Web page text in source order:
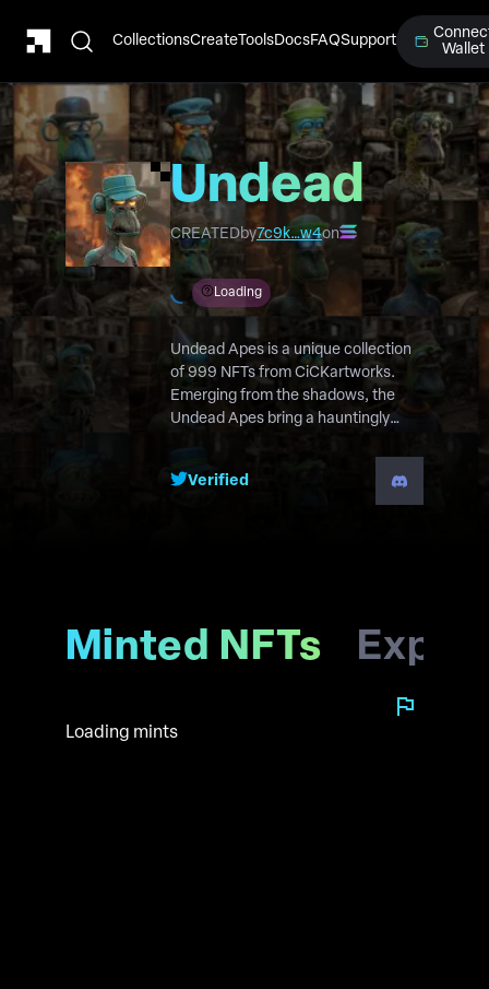
CollectionsCreateToolsDocsFAQSupport
Wallet
Undead
Apes
CREATEDby7c9k…w4on
Loading
Undead Apes is a unique collection
of 999 NFTs from CiCKartworks.
Emerging from the shadows, the
Undead Apes bring a hauntingly
Verified
Minted NFTs
Loading mints